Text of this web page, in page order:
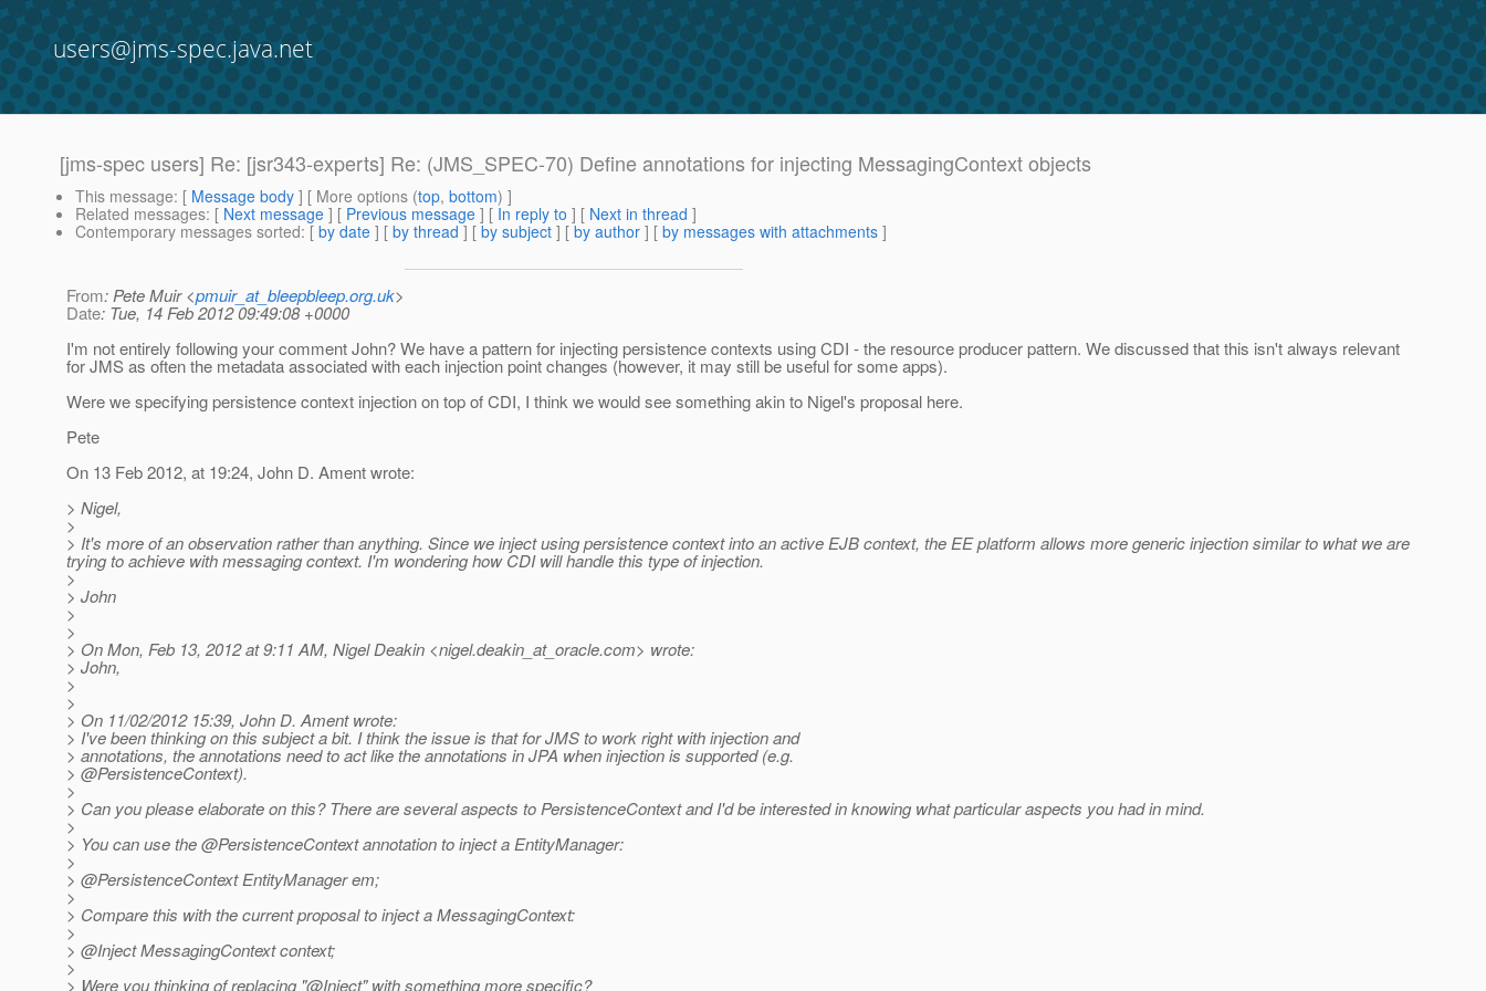
users@jms-spec.java.net
[jms-spec users] Re: [jsr343-experts] Re: (JMS_SPEC-70) Define annotations for injecting MessagingContext objects
This message: [ Message body ] [ More options (top, bottom) ]
Related messages: [ Next message ] [ Previous message ] [ In reply to ] [ Next in thread ]
Contemporary messages sorted: [ by date ] [ by thread ] [ by subject ] [ by author ] [ by messages with attachments ]
From: Pete Muir <pmuir_at_bleepbleep.org.uk>
Date: Tue, 14 Feb 2012 09:49:08 +0000
I'm not entirely following your comment John? We have a pattern for injecting persistence contexts using CDI - the resource producer pattern. We discussed that this isn't always relevant
for JMS as often the metadata associated with each injection point changes (however, it may still be useful for some apps).
Were we specifying persistence context injection on top of CDI, I think we would see something akin to Nigel's proposal here.
Pete
On 13 Feb 2012, at 19:24, John D. Ament wrote:
> Nigel,
>
> It's more of an observation rather than anything. Since we inject using persistence context into an active EJB context, the EE platform allows more generic injection similar to what we are
trying to achieve with messaging context. I'm wondering how CDI will handle this type of injection.
>
> John
>
>
> On Mon, Feb 13, 2012 at 9:11 AM, Nigel Deakin <nigel.deakin_at_oracle.com> wrote:
> John,
>
>
> On 11/02/2012 15:39, John D. Ament wrote:
> I've been thinking on this subject a bit. I think the issue is that for JMS to work right with injection and
> annotations, the annotations need to act like the annotations in JPA when injection is supported (e.g.
> @PersistenceContext).
>
> Can you please elaborate on this? There are several aspects to PersistenceContext and I'd be interested in knowing what particular aspects you had in mind.
>
> You can use the @PersistenceContext annotation to inject a EntityManager:
>
> @PersistenceContext EntityManager em;
>
> Compare this with the current proposal to inject a MessagingContext:
>
> @Inject MessagingContext context;
>
> Were you thinking of replacing "@Inject" with something more specific?